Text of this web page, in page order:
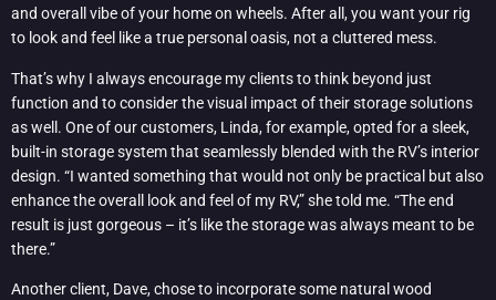
and overall vibe of your home on wheels. After all, you want your rig
to look and feel like a true personal oasis, not a cluttered mess.
That’s why I always encourage my clients to think beyond just
function and to consider the visual impact of their storage solutions
as well. One of our customers, Linda, for example, opted for a sleek,
built-in storage system that seamlessly blended with the RV’s interior
design. “I wanted something that would not only be practical but also
enhance the overall look and feel of my RV,” she told me. “The end
result is just gorgeous – it’s like the storage was always meant to be
there.”
Another client, Dave, chose to incorporate some natural wood